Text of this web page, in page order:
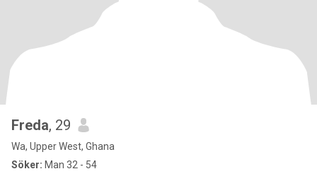
Freda, 29
Wa, Upper West, Ghana
Söker: Man 32 - 54